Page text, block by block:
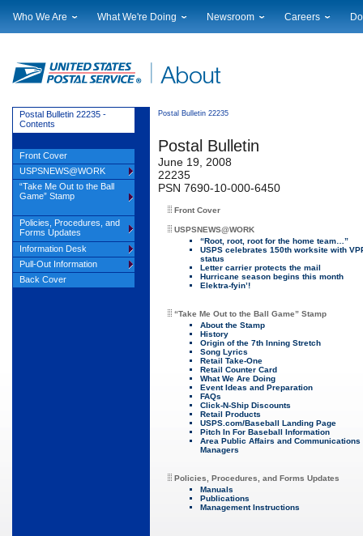
Who We Are
Financials
Judicial Officer
Legal
Our History
Postal Facts
What We're Doing
Current Initiatives
Sustainability
Government Services
Postal Customer Council
Service Performance Results
Newsroom
Local News
Broadcast Downloads
Photo Gallery
Service Alerts
Careers
Postal Bulletin 22235
Postal Bulletin
June 19, 2008
22235
PSN 7690-10-000-6450
Front Cover
USPSNEWS@WORK
“Root, root, root for the home team…”
USPS celebrates 150th worksite with
status
Letter carrier protects the mail
Hurricane season begins this month
Elektra-fyin’!
“Take Me Out to the Ball Game” Stamp
About the Stamp
History
Origin of the 7th Inning Stretch
Song Lyrics
Retail Take-One
Retail Counter Card
What We Are Doing
Event Ideas and Preparation
FAQs
Click-N-Ship Discounts
Retail Products
USPS.com/Baseball Landing Page
Pitch In For Baseball Information
Area Public Affairs and Communications
Managers
Policies, Procedures, and Forms Updates
Manuals
Publications
Management Instructions
Postal Bulletin 22235 -
Contents
Front Cover
USPSNEWS@WORK
“Take Me Out to the Ball
Game” Stamp
Policies, Procedures, and
Forms Updates
Information Desk
Pull-Out Information
Back Cover